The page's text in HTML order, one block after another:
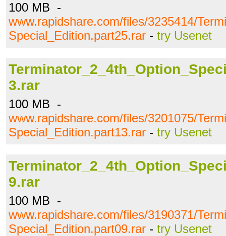
100 MB -
www.rapidshare.com/files/3235414/
Special_Edition.part25.rar - try Usenet
3.rar
100 MB -
www.rapidshare.com/files/3201075/
Special_Edition.part13.rar - try Usenet
9.rar
100 MB -
www.rapidshare.com/files/3190371/
Special_Edition.part09.rar - try Usenet